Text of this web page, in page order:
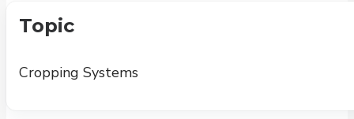
Topic
Cropping Systems